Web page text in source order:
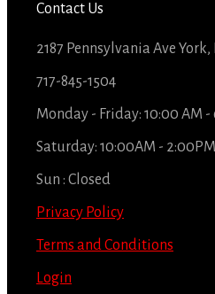
Contact Us
2187 Pennsylvania Ave York,
717-845-1504
Monday - Friday: 10:00 AM -
Saturday: 10:00AM - 2:00PM
Sun : Closed
Privacy Policy
Terms and Conditions
Login